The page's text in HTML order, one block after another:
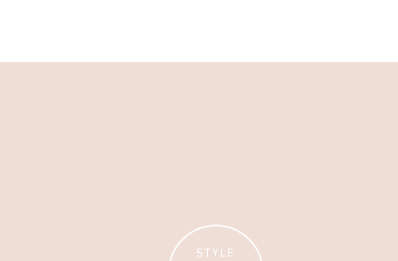
STYLE